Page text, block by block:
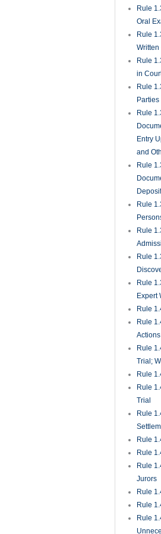
Rule
Oral
Rule
Rule
in
Rule
Parties
Rule
Entry
and
Rule
Rule
Rule
Rule
Rule
Expert
Rule
Rule
Actions
Rule
Trial;
Rule
Rule
Trial
Rule
Rule
Rule
Rule
Jurors
Rule
Rule
Rule